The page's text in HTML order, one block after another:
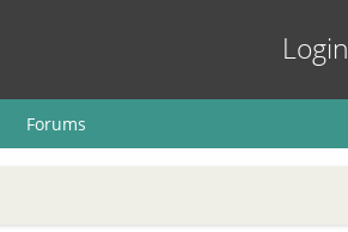
Login
Forums